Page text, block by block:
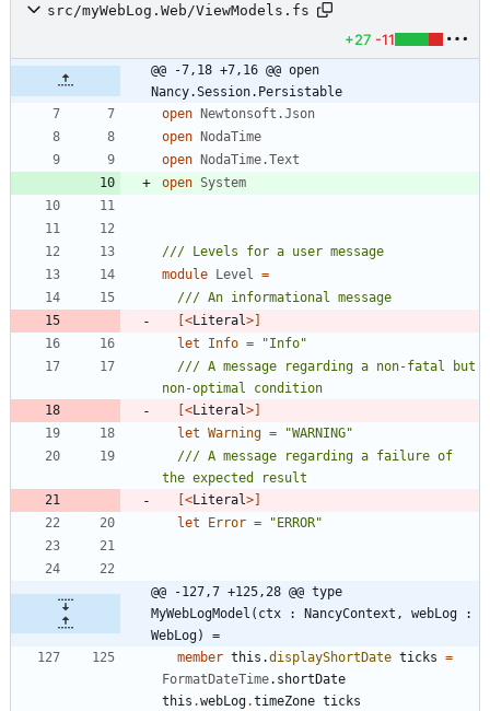
src/myWebLog.Web/ViewModels.fs
+27 -11
@@ -7,18 +7,16 @@ open
Nancy.Session.Persistable
open
Newtonsoft.Json
open
NodaTime
open
NodaTime.Text
open System
module
Level =
[<Literal>]
let
Info = "Info"
/// A message regarding a non-fatal but
[<Literal>]
let Warning = "WARNING"
/// A message regarding a failure of
[<Literal>]
let
Error = " ERROR"
@@ -127,7 +125,28 @@ type
MyWebLogModel(ctx : NancyContext, webLog :
WebLog) =
member this .displayShortDate ticks =
FormatDateTime. shortDate
this .webLog.timeZone ticks